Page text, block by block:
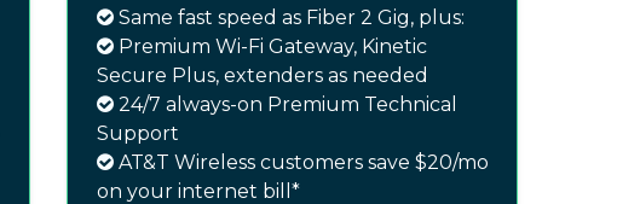
Same fast speed as Fiber 2 Gig, plus:
Premium Wi-Fi Gateway, Kinetic
Secure Plus, extenders as needed
24/7 always-on Premium Technical
Support
AT&T Wireless customers save $20/mo
on your internet bill*